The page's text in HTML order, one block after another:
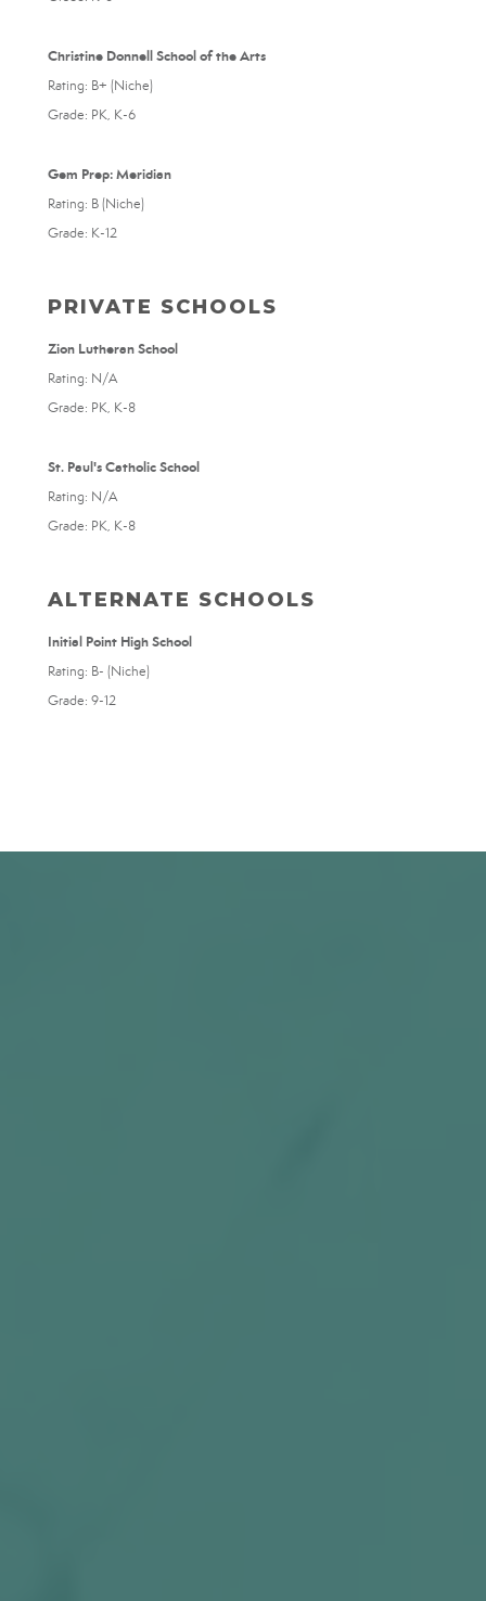
Christine Donnell School of the Arts
Rating: B+ (Niche)
Grade: PK, K-6
Gem Prep: Meridian
Rating: B (Niche)
Grade: K-12
PRIVATE SCHOOLS
Zion Lutheran School
Rating: N/A
Grade: PK, K-8
St. Paul's Catholic School
Rating: N/A
Grade: PK, K-8
ALTERNATE SCHOOLS
Initial Point High School
Rating: B- (Niche)
Grade: 9-12